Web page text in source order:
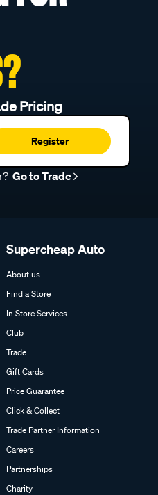
Pricing
Register
Go to Trade
Supercheap Auto
About us
Find a Store
In Store Services
Club
Trade
Gift Cards
Price Guarantee
Click & Collect
Trade Partner Information
Careers
Partnerships
Charity